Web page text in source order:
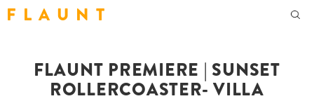
F L A U N T
FLAUNT PREMIERE | SUNSET
ROLLERCOASTER- VILLA